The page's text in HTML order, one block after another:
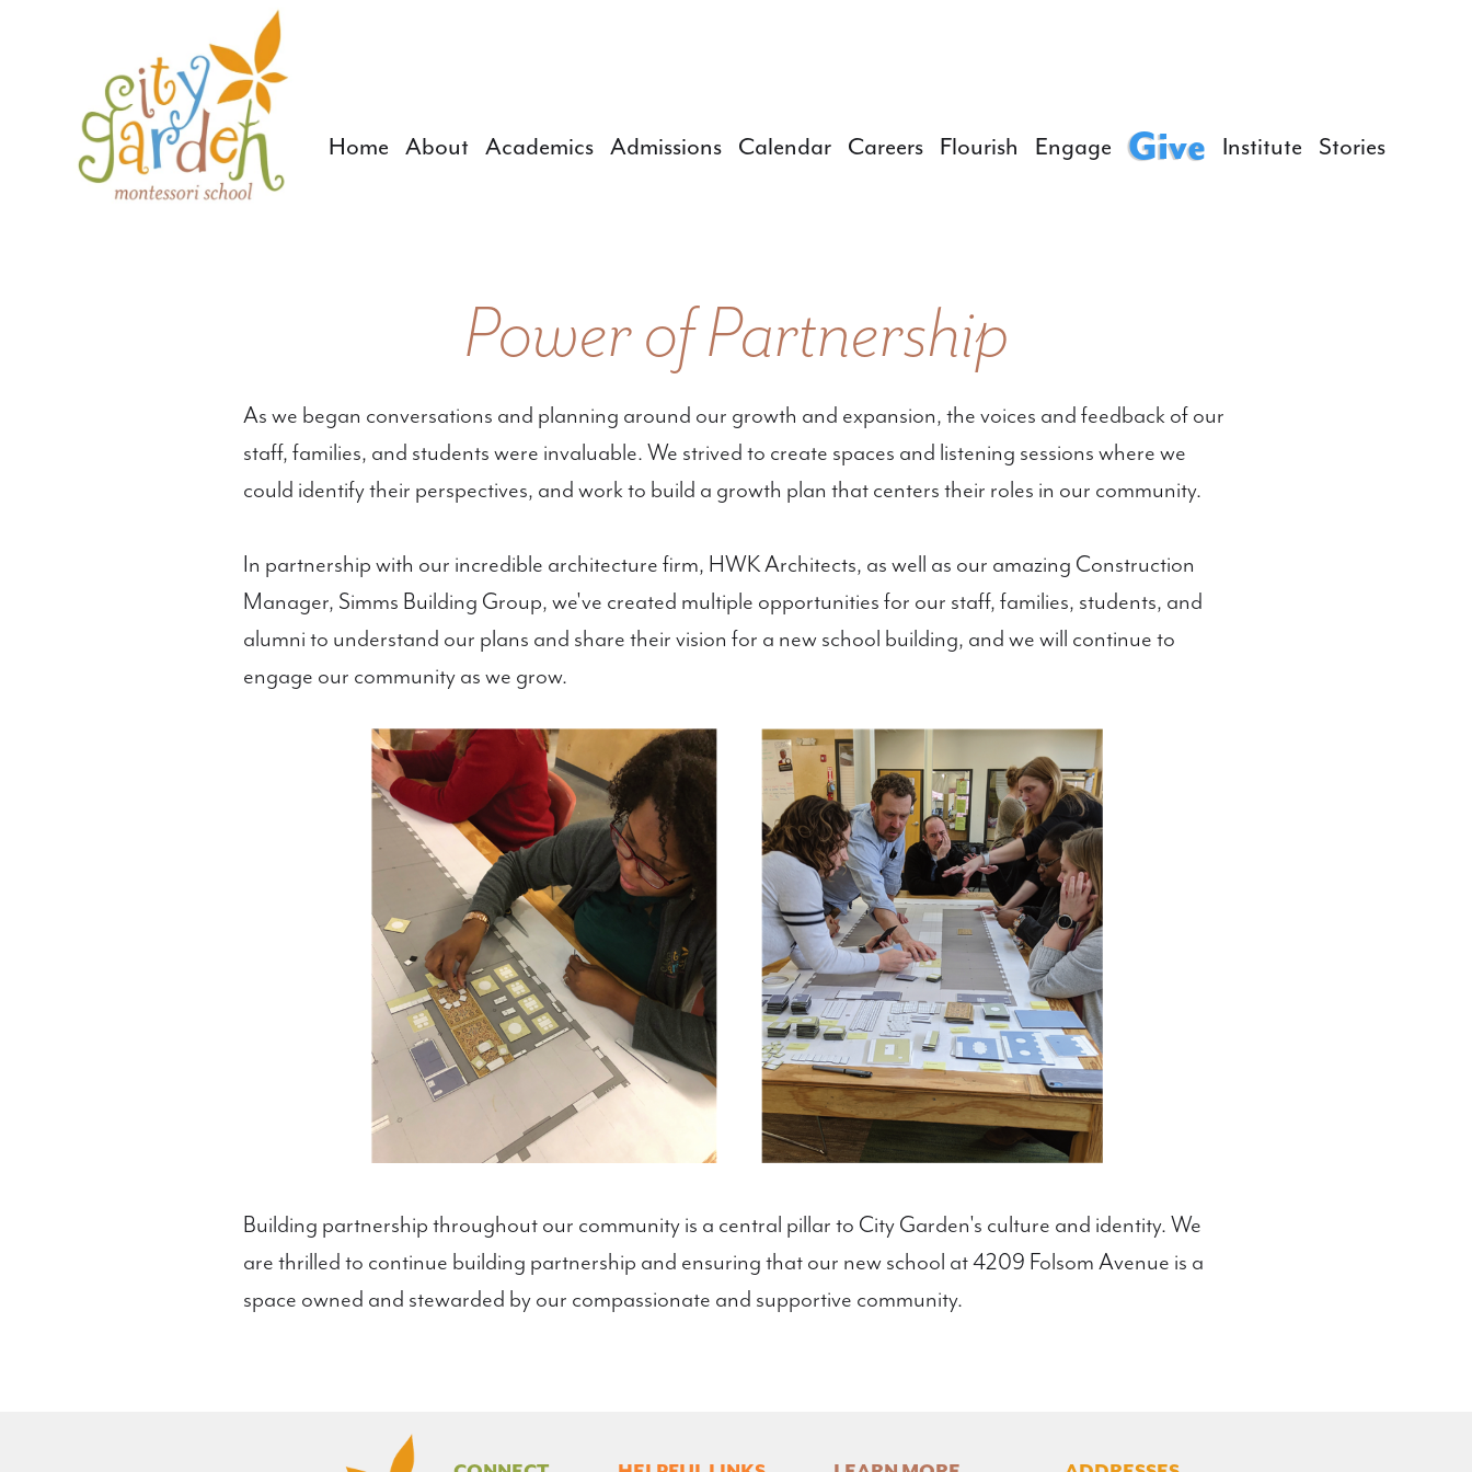
Home About Academics Admissions Calendar Careers Flourish Engage Give Institute Stories
Power of Partnership
As we began conversations and planning around our growth and expansion, the voices and feedback of our
staff, families, and students were invaluable. We strived to create spaces and listening sessions where we
could identify their perspectives, and work to build a growth plan that centers their roles in our community.
In partnership with our incredible architecture firm, HWK Architects, as well as our amazing Construction
Manager, Simms Building Group, we've created multiple opportunities for our staff, families, students, and
alumni to understand our plans and share their vision for a new school building, and we will continue to
engage our community as we grow.
Building partnership throughout our community is a central pillar to City Garden's culture and identity. We
are thrilled to continue building partnership and ensuring that our new school at 4209 Folsom Avenue is a
space owned and stewarded by our compassionate and supportive community.